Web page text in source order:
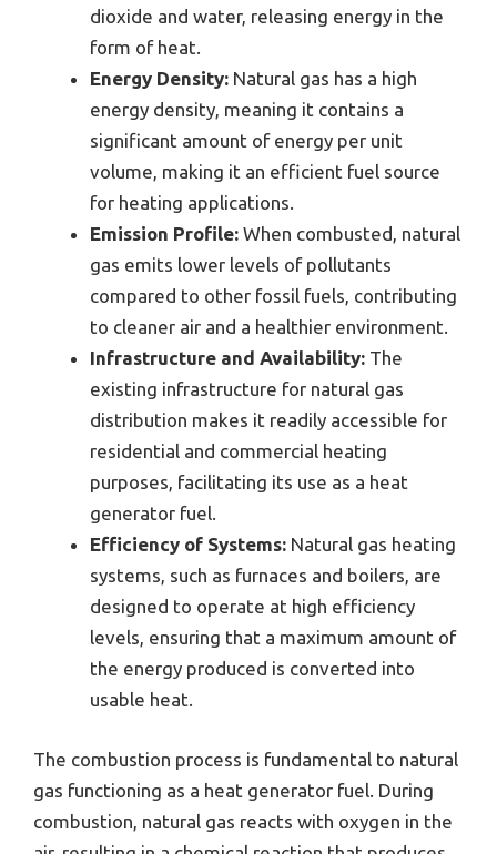
dioxide and water, releasing energy in the
form of heat.
Energy Density: Natural gas has a high
energy density, meaning it contains a
significant amount of energy per unit
volume, making it an efficient fuel source
for heating applications.
Emission Profile: When combusted, natural
gas emits lower levels of pollutants
compared to other fossil fuels, contributing
to cleaner air and a healthier environment.
Infrastructure and Availability: The
existing infrastructure for natural gas
distribution makes it readily accessible for
residential and commercial heating
purposes, facilitating its use as a heat
generator fuel.
Efficiency of Systems: Natural gas heating
systems, such as furnaces and boilers, are
designed to operate at high efficiency
levels, ensuring that a maximum amount of
the energy produced is converted into
usable heat.
The combustion process is fundamental to natural
gas functioning as a heat generator fuel. During
combustion, natural gas reacts with oxygen in the